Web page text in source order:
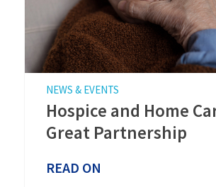
NEWS & EVENTS
Hospice and Home
Great Partnership
READ ON